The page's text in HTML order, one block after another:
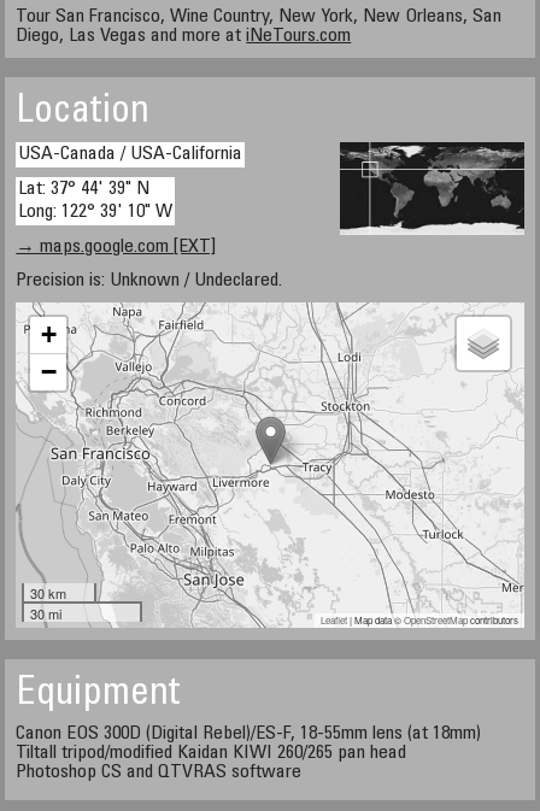
Tour San Francisco, Wine Country, New York, New Orleans, San
Diego, Las Vegas and more atiNeTours.com
Location
USA-Canada / USA-California
Lat: 37° 44' 39" N
Long: 122° 39' 10" W
→ maps.google.com [EXT]
Precision is: Unknown / Undeclared.
+
−
30 km
30 mi
Leaflet| Map data ©OpenStreetMapcontributors
Equipment
Canon EOS 300D (Digital Rebel)/ES-F, 18-55mm lens (at 18mm)
Tiltall tripod/modified Kaidan KIWI 260/265 pan head
Photoshop CS and QTVRAS software